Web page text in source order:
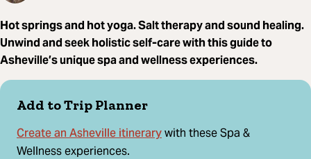
Hot springs and hot yoga. Salt therapy and sound healing.
Unwind and seek holistic self-care with this guide to
Asheville’s unique spa and wellness experiences.
Add to Trip Planner
Create an Asheville itinerarywith these Spa &
Wellness experiences.